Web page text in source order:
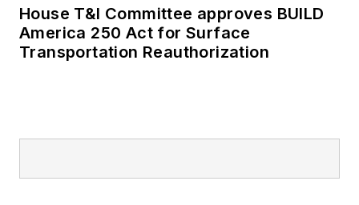
House T&I Committee approves BUILD
America 250 Act for Surface
Transportation Reauthorization